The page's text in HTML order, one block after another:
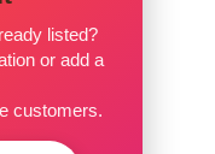
listed?
or add a
customers.